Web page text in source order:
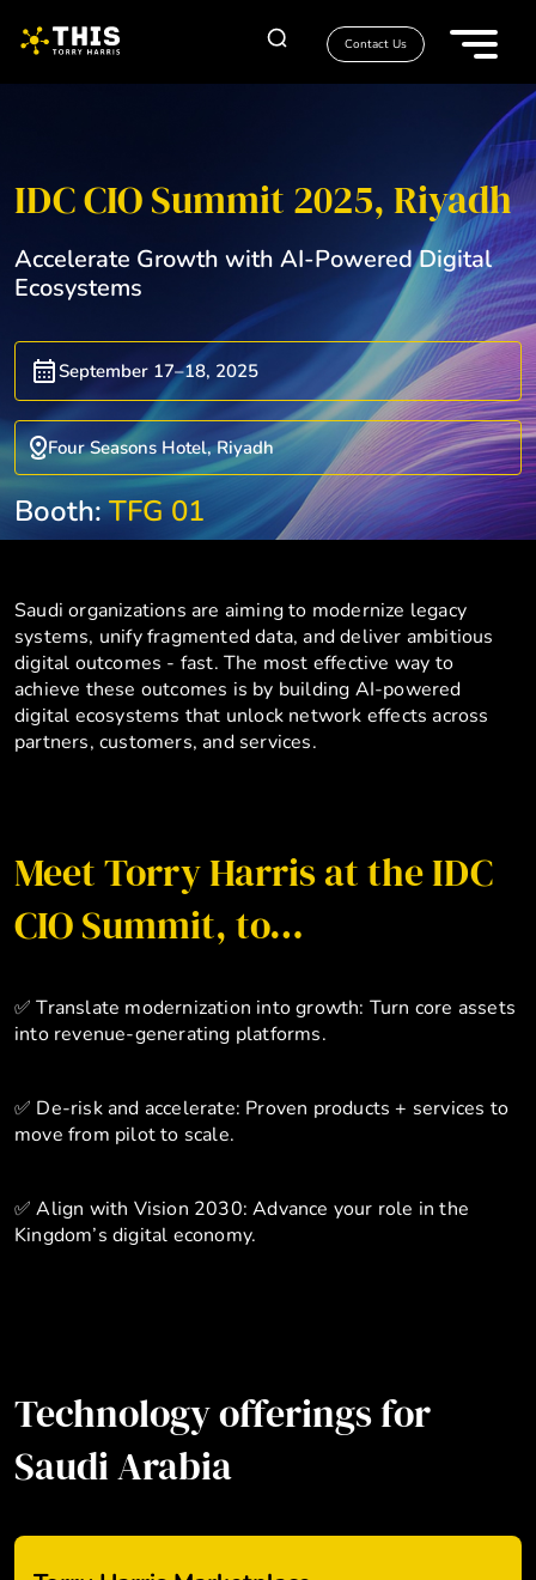
Contact Us
IDC CIO Summit 2025, Riyadh
Accelerate Growth with AI-Powered Digital
Ecosystems
September 17–18, 2025
Four Seasons Hotel, Riyadh
Booth:TFG 01
Saudi organizations are aiming to modernize legacy
systems, unify fragmented data, and deliver ambitious
digital outcomes - fast. The most effective way to
achieve these outcomes is by building AI-powered
digital ecosystems that unlock network effects across
partners, customers, and services.
Meet Torry Harris at the IDC
CIO Summit, to…
✅ Translate modernization into growth: Turn core assets
into revenue-generating platforms.
✅ De-risk and accelerate: Proven products + services to
move from pilot to scale.
✅ Align with Vision 2030: Advance your role in the
Kingdom’s digital economy.
Technology offerings for
Saudi Arabia